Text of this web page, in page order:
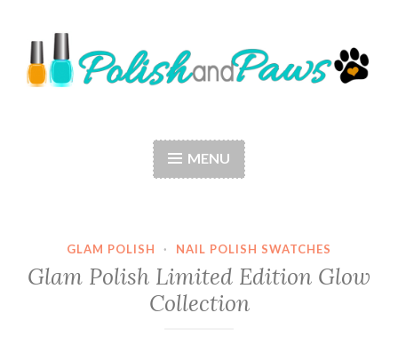
to
content
MENU
GLAM POLISH · NAIL POLISH SWATCHES
Glam Polish Limited Edition Glow
Collection